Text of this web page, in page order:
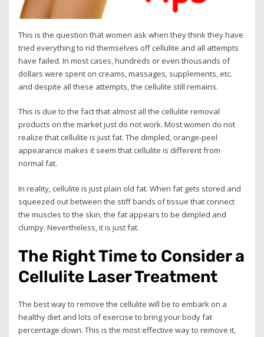
This is the question that women ask when they think they have
tried everything to rid themselves off cellulite and all attempts
have failed. In most cases, hundreds or even thousands of
dollars were spent on creams, massages, supplements, etc.
and despite all these attempts, the cellulite still remains.
This is due to the fact that almost all the cellulite removal
products on the market just do not work. Most women do not
realize that cellulite is just fat. The dimpled, orange-peel
appearance makes it seem that cellulite is different from
normal fat.
In reality, cellulite is just plain old fat. When fat gets stored and
squeezed out between the stiff bands of tissue that connect
the muscles to the skin, the fat appears to be dimpled and
clumpy. Nevertheless, it is just fat.
The Right Time to Consider a
Cellulite Laser Treatment
The best way to remove the cellulite will be to embark on a
healthy diet and lots of exercise to bring your body fat
percentage down. This is the most effective way to remove it,